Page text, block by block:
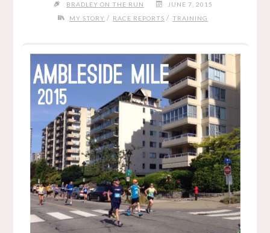
BRADLEY ON THE RUN
JUNE 7, 2015
MY STORY / RACE REPORTS / TRAINING